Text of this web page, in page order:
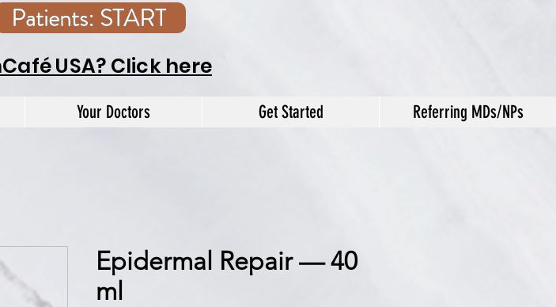
Patients: START
USA? Click here
Your Doctors Get Started Referring MDs/NPs
Epidermal Repair — 40
ml